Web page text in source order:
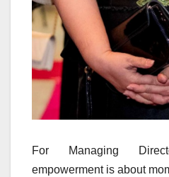
For Managing
empowerment is about